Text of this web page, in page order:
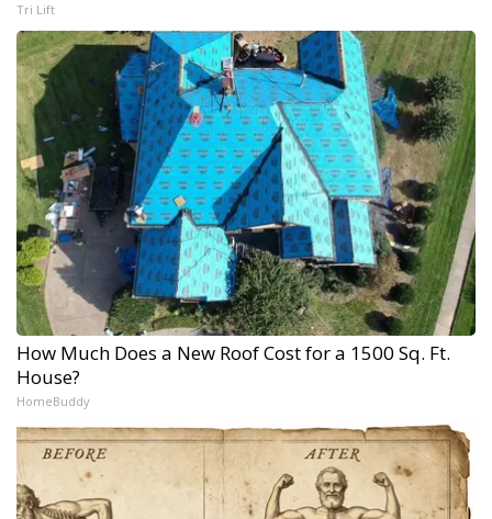
Tri Lift
How Much Does a New Roof Cost for a 1500 Sq. Ft.
House?
HomeBuddy